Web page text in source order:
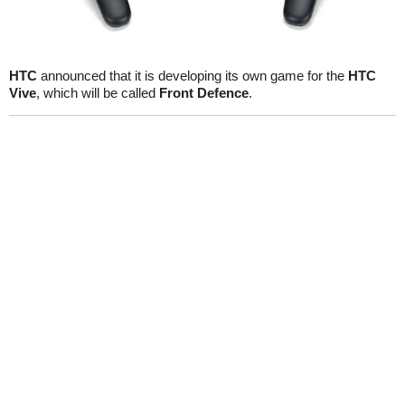
HTC announced that it is developing its own game for the HTC
Vive, which will be called Front Defence.